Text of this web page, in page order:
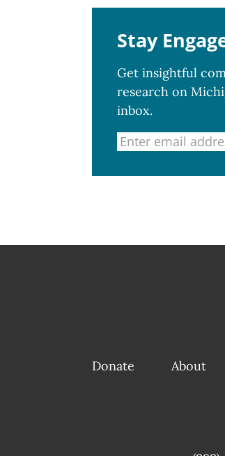
Stay
Get insightful
research on
inbox.
Donate About